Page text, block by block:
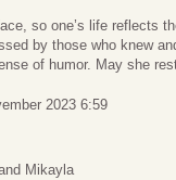
so one’s life reflects
by those who knew
of humor. May she
2023 6:59
Mikayla